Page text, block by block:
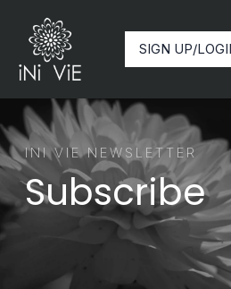
SIGN UP/
INI VIE NEWSLETTER
Subscribe